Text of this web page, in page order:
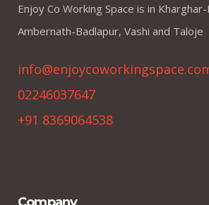
Enjoy Co Working Space is in
Ambernath-Badlapur, Vashi and Taloje
02246037647
+91 8369064538